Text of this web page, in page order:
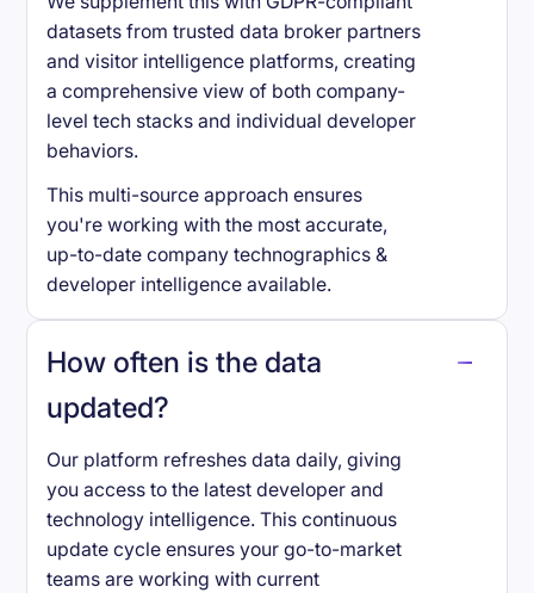
datasets from trusted data broker partners
and visitor intelligence platforms, creating
a comprehensive view of both company-
level tech stacks and individual developer
behaviors.
This multi-source approach ensures
you're working with the most accurate,
up-to-date company technographics &
developer intelligence available.
How often is the data
updated?
Our platform refreshes data daily, giving
you access to the latest developer and
technology intelligence. This continuous
update cycle ensures your go-to-market
teams are working with current